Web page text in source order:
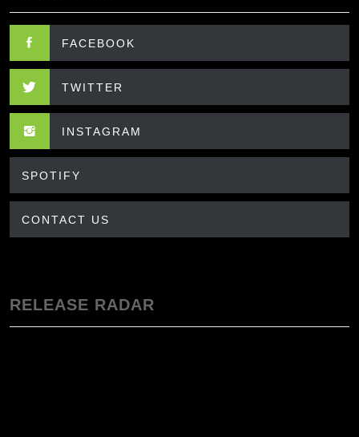
FACEBOOK
TWITTER
INSTAGRAM
SPOTIFY
CONTACT US
RELEASE RADAR